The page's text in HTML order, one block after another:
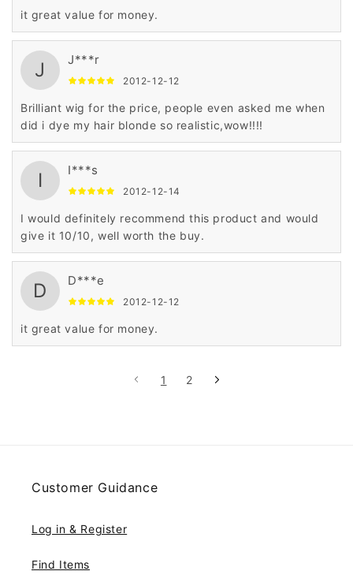
it great value for money.
J J***r
2012-12-12
Brilliant wig for the price, people even asked me when
did i dye my hair blonde so realistic,wow!!!!
I I***s
2012-12-14
I would definitely recommend this product and would
give it 10/10, well worth the buy.
D D***e
2012-12-12
it great value for money.
1 2
Customer Guidance
Log in & Register
Find Items